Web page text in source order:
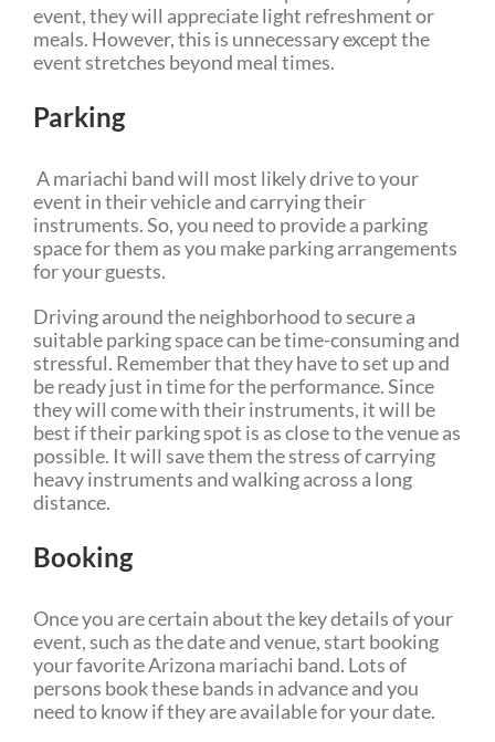
event, they will appreciate light refreshment or
meals. However, this is unnecessary except the
event stretches beyond meal times.
Parking
A mariachi band will most likely drive to your
event in their vehicle and carrying their
instruments. So, you need to provide a parking
space for them as you make parking arrangements
for your guests.
Driving around the neighborhood to secure a
suitable parking space can be time-consuming and
stressful. Remember that they have to set up and
be ready just in time for the performance. Since
they will come with their instruments, it will be
best if their parking spot is as close to the venue as
possible. It will save them the stress of carrying
heavy instruments and walking across a long
distance.
Booking
Once you are certain about the key details of your
event, such as the date and venue, start booking
your favorite Arizona mariachi band. Lots of
persons book these bands in advance and you
need to know if they are available for your date.